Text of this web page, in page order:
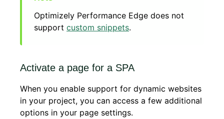
Optimizely Performance Edge does not
support custom snippets.
Activate a page for a SPA
When you enable support for dynamic websites
in your project, you can access a few additional
options in your page settings.